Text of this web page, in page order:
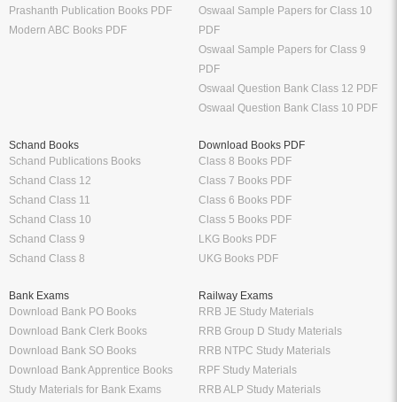
Prashanth Publication Books PDF
Modern ABC Books PDF
Oswaal Sample Papers for Class 10
PDF
Oswaal Sample Papers for Class 9
PDF
Oswaal Question Bank Class 12 PDF
Oswaal Question Bank Class 10 PDF
Schand Books
Schand Publications Books
Schand Class 12
Schand Class 11
Schand Class 10
Schand Class 9
Schand Class 8
Download Books PDF
Class 8 Books PDF
Class 7 Books PDF
Class 6 Books PDF
Class 5 Books PDF
LKG Books PDF
UKG Books PDF
Bank Exams
Download Bank PO Books
Download Bank Clerk Books
Download Bank SO Books
Download Bank Apprentice Books
Study Materials for Bank Exams
Railway Exams
RRB JE Study Materials
RRB Group D Study Materials
RRB NTPC Study Materials
RPF Study Materials
RRB ALP Study Materials